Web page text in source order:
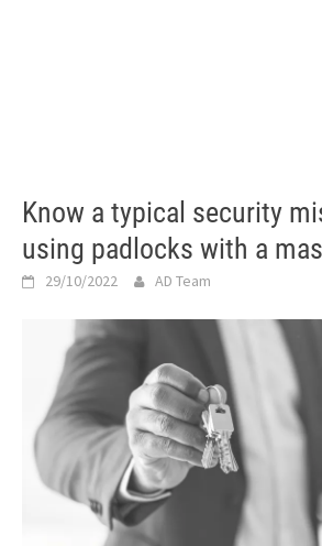
Know a typical security
using padlocks with a
29/10/2022 AD Team